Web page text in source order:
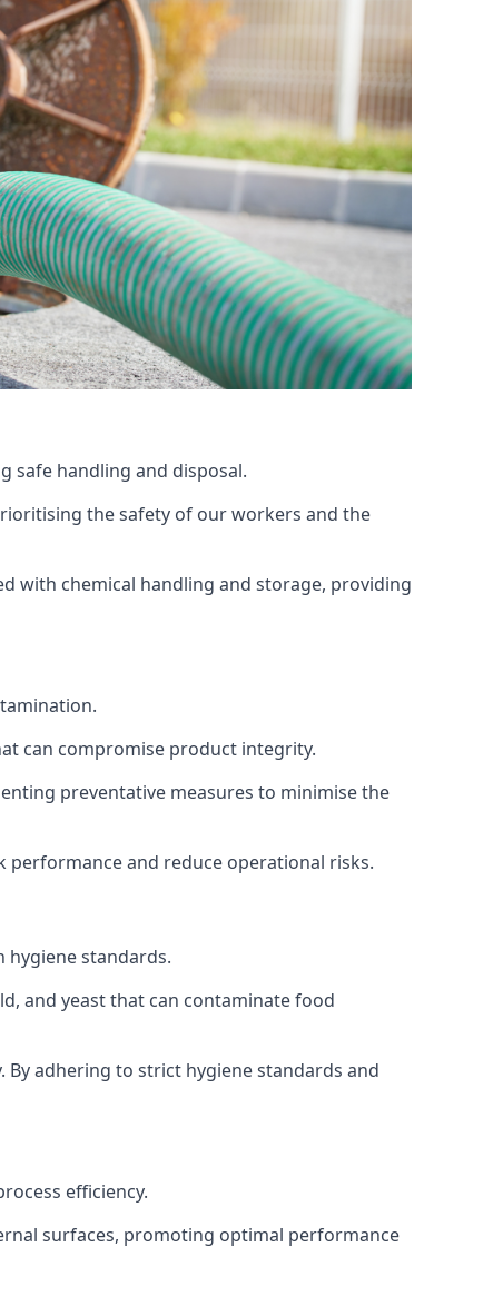
safe handling and disposal.
the safety of our workers and the
with chemical handling and storage, providing
can compromise product integrity.
preventative measures to minimise the
and reduce operational risks.
standards.
and yeast that can contaminate food
adhering to strict hygiene standards and
efficiency.
surfaces, promoting optimal performance